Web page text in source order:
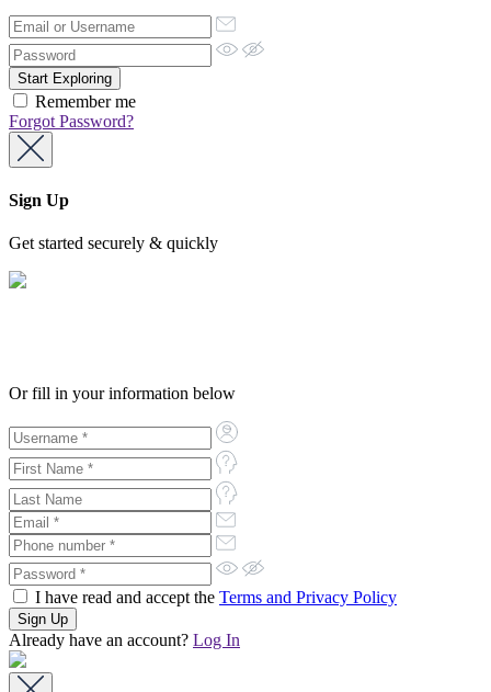
Remember me
Forgot Password?
Sign Up
Get started securely & quickly
Or fill in your information below
I have read and accept the Terms and Privacy Policy
Already have an account? Log In